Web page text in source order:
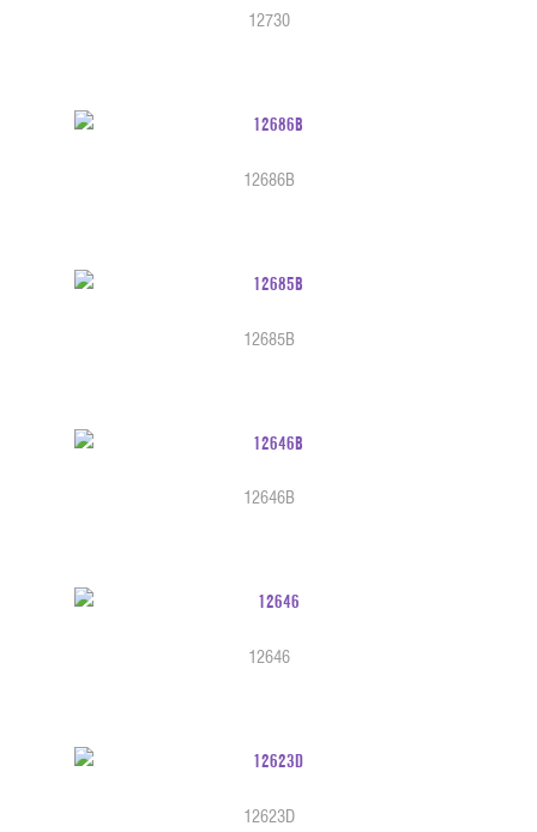
12730
12686B
12685B
12646B
12646
12623D